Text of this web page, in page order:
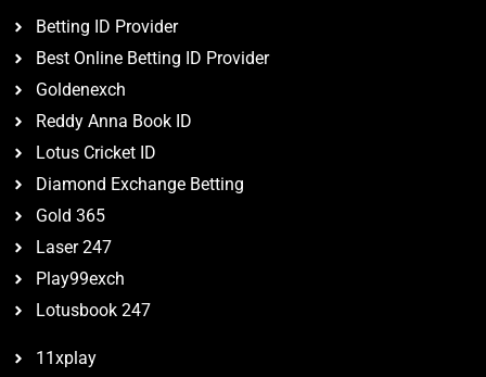
Betting ID Provider
Best Online Betting ID Provider
Goldenexch
Reddy Anna Book ID
Lotus Cricket ID
Diamond Exchange Betting
Gold 365
Laser 247
Play99exch
Lotusbook 247
11xplay